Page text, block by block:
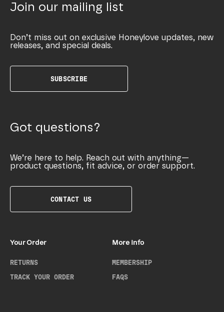
Join our mailing list
Don’t miss out on exclusive Honeylove updates, new
releases, and special deals.
SUBSCRIBE
Got questions?
We’re here to help. Reach out with anything—
product questions, fit advice, or order support.
CONTACT US
Your Order
RETURNS
TRACK YOUR ORDER
More Info
MEMBERSHIP
FAQS